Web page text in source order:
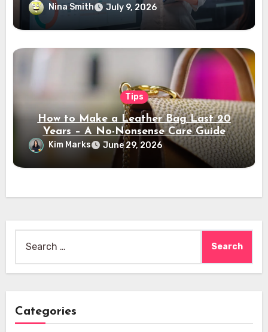
Nina Smith July 9, 2026
Tips
How to Make a Leather Bag Last 20
Years – A No-Nonsense Care Guide
Kim Marks June 29, 2026
for:
Categories